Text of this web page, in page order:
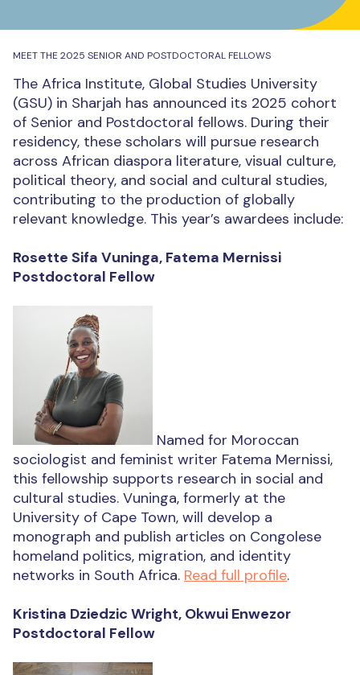
MEET THE 2025 SENIOR AND POSTDOCTORAL FELLOWS
The Africa Institute, Global Studies University
(GSU) in Sharjah has announced its 2025 cohort
of Senior and Postdoctoral fellows. During their
residency, these scholars will pursue research
across African diaspora literature, visual culture,
political theory, and social and cultural studies,
contributing to the production of globally
relevant knowledge. This year’s awardees include:
Rosette Sifa Vuninga, Fatema Mernissi
Postdoctoral Fellow
Named for Moroccan
sociologist and feminist writer Fatema Mernissi,
this fellowship supports research in social and
cultural studies. Vuninga, formerly at the
University of Cape Town, will develop a
monograph and publish articles on Congolese
homeland politics, migration, and identity
networks in South Africa. Read full profile.
Kristina Dziedzic Wright, Okwui Enwezor
Postdoctoral Fellow